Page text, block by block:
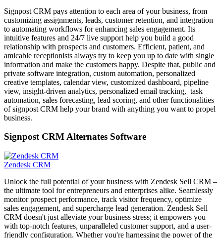
Signpost CRM pays attention to each area of your business, from
customizing assignments, leads, customer retention, and integration
to automating workflows for enhancing sales engagement. Its
intuitive features and 24/7 live support help you build a good
relationship with prospects and customers. Efficient, patient, and
amicable receptionists always try to keep you up to date with single
information and make the customers happy. Despite that, public and
private software integration, custom automation, personalized
creative templates, calendar view, customized dashboard, pipeline
view, insight-driven analytics, personalized email tracking, task
automation, sales forecasting, lead scoring, and other functionalities
of signpost CRM help your brand with anything you want to propel
business.
Signpost CRM Alternates Software
Zendesk CRM
Unlock the full potential of your business with Zendesk Sell CRM –
the ultimate tool for entrepreneurs and enterprises alike. Seamlessly
monitor prospect performance, track visitor frequency, optimize
sales engagement, and supercharge lead generation. Zendesk Sell
CRM doesn't just alleviate your business stress; it empowers you
with top-notch features, unparalleled customer support, and a user-
friendly configuration. Whether you're harnessing the power of the